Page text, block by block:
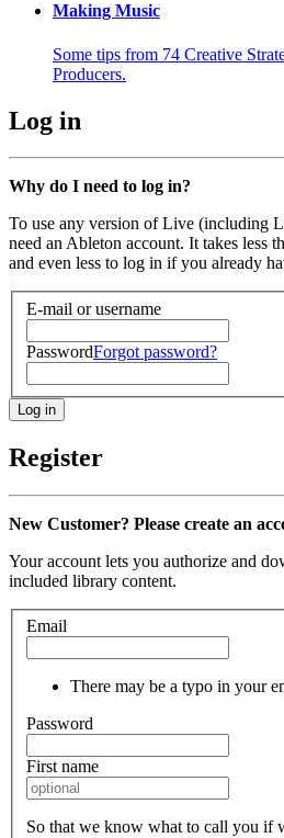
Making Music
Some tips from 74 Creative
Producers.
Log in
Why do I need to log in?
To use any version of Live (including
need an Ableton account. It takes less
and even less to log in if you already
E-mail or username
PasswordForgot password?
Register
New Customer? Please create an
Your account lets you authorize and
included library content.
Email
There may be a typo in your
Password
First name
So that we know what to call you if